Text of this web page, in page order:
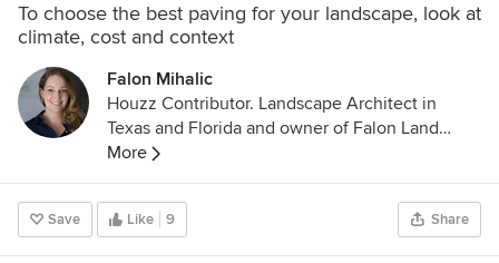
To choose the best paving for your landscape, look at
climate, cost and context
Falon Mihalic
Houzz Contributor. Landscape Architect in
Texas and Florida and owner of Falon Land
Studio LLC. Through landscape design, I create
spaces for quiet reflection and lush gardens
using native plant palettes and sustainable
stormwater techniques. I'm a contributing writer
to Houzz so that I can be active in the
More
Save Like 9 Share